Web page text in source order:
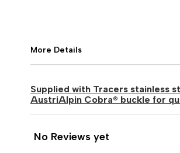
More Details
Supplied with Tracers stainless
AustriAlpin Cobra® buckle for
No Reviews yet